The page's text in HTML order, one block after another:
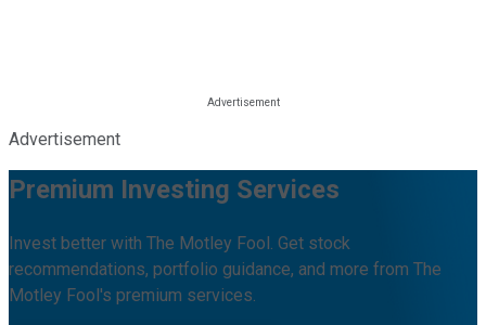
Advertisement
Premium Investing Services
Invest better with The Motley Fool. Get stock
recommendations, portfolio guidance, and more from The
Motley Fool's premium services.